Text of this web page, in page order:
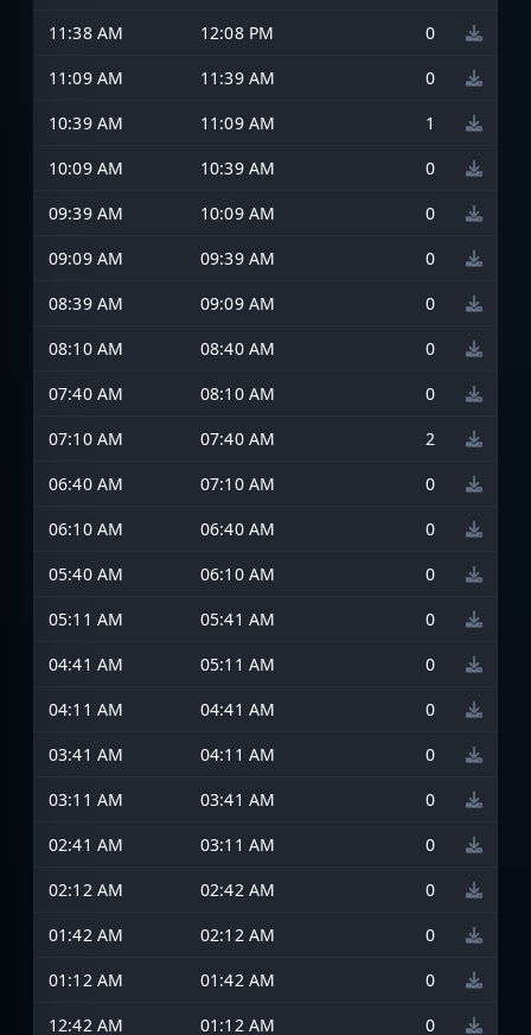
11:38 AM
12:08 PM
0
11:09 AM
11:39 AM
0
10:39 AM
11:09 AM
1
10:09 AM
10:39 AM
0
09:39 AM
10:09 AM
0
09:09 AM
09:39 AM
0
08:39 AM
09:09 AM
0
08:10 AM
08:40 AM
0
07:40 AM
08:10 AM
0
07:10 AM
07:40 AM
2
06:40 AM
07:10 AM
0
06:10 AM
06:40 AM
0
05:40 AM
06:10 AM
0
05:11 AM
05:41 AM
0
04:41 AM
05:11 AM
0
04:11 AM
04:41 AM
0
03:41 AM
04:11 AM
0
03:11 AM
03:41 AM
0
02:41 AM
03:11 AM
0
02:12 AM
02:42 AM
0
01:42 AM
02:12 AM
0
01:12 AM
01:42 AM
0
12:42 AM
01:12 AM 0